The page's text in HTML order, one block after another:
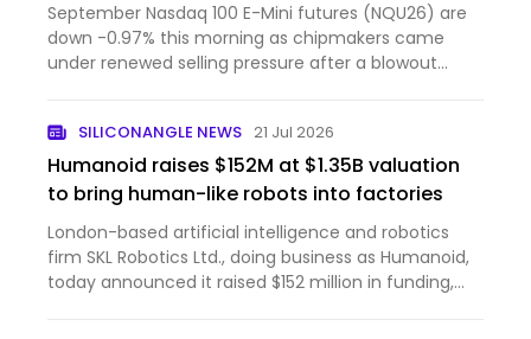
September Nasdaq 100 E-Mini futures (NQU26) are
down -0.97% this morning as chipmakers came
under renewed selling pressure after a blowout
SILICONANGLE NEWS 21 Jul 2026
Humanoid raises $152M at $1.35B valuation
to bring human-like robots into factories
London-based artificial intelligence and robotics
firm SKL Robotics Ltd., doing business as Humanoid,
today announced it raised $152 million in funding,